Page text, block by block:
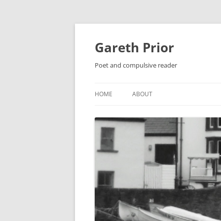
Gareth Prior
Poet and compulsive reader
HOME ABOUT